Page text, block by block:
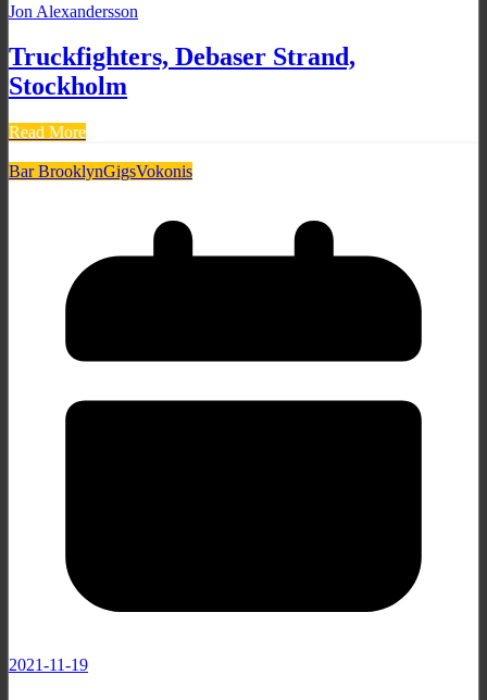
Jon Alexandersson
Truckfighters, Debaser Strand,
Stockholm
Read More
Bar BrooklynGigsVokonis
2021-11-19